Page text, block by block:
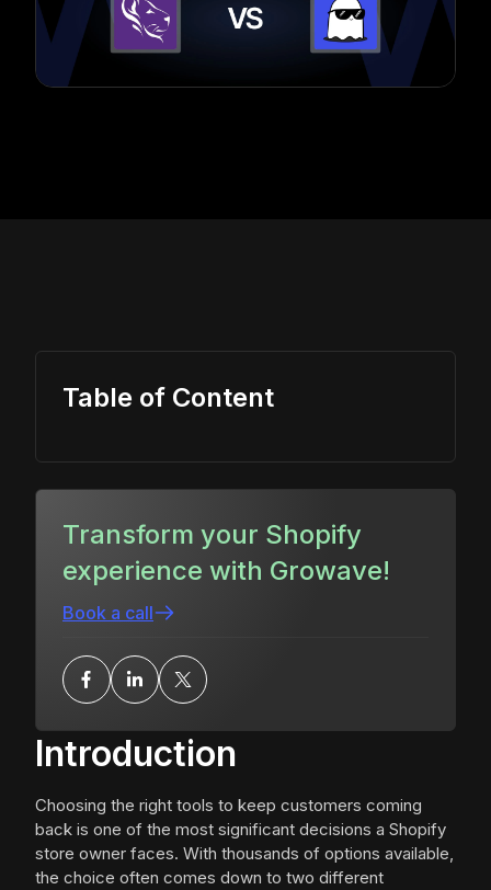
Introduction
Choosing the right tools to keep customers coming
back is one of the most significant decisions a Shopify
store owner faces. With thousands of options available,
the choice often comes down to two different
Table of Content
Transform your Shopify
experience with Growave!
Book a call